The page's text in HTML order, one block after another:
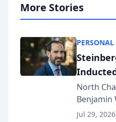
More Stories
North
Benjamin
Million
Jul 29, 2026